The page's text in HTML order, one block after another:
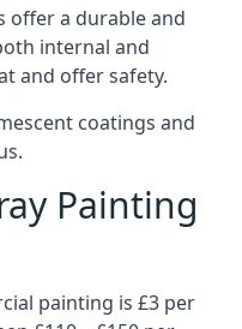
offer a durable and
internal and
and offer safety.
coatings and
Painting
painting is £3 per